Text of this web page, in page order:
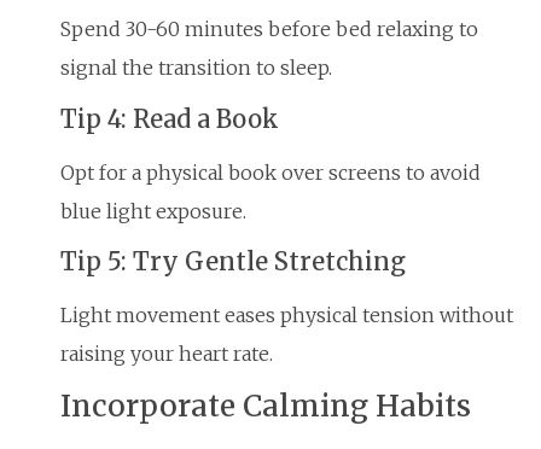
Spend 30-60 minutes before bed relaxing to
signal the transition to sleep.
Tip 4: Read a Book
Opt for a physical book over screens to avoid
blue light exposure.
Tip 5: Try Gentle Stretching
Light movement eases physical tension without
raising your heart rate.
Incorporate Calming Habits